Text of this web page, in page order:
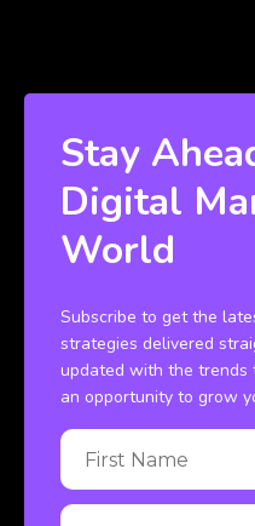
Stay
Digital
World
Subscribe to get the
strategies delivered
updated with the trends
an opportunity to grow